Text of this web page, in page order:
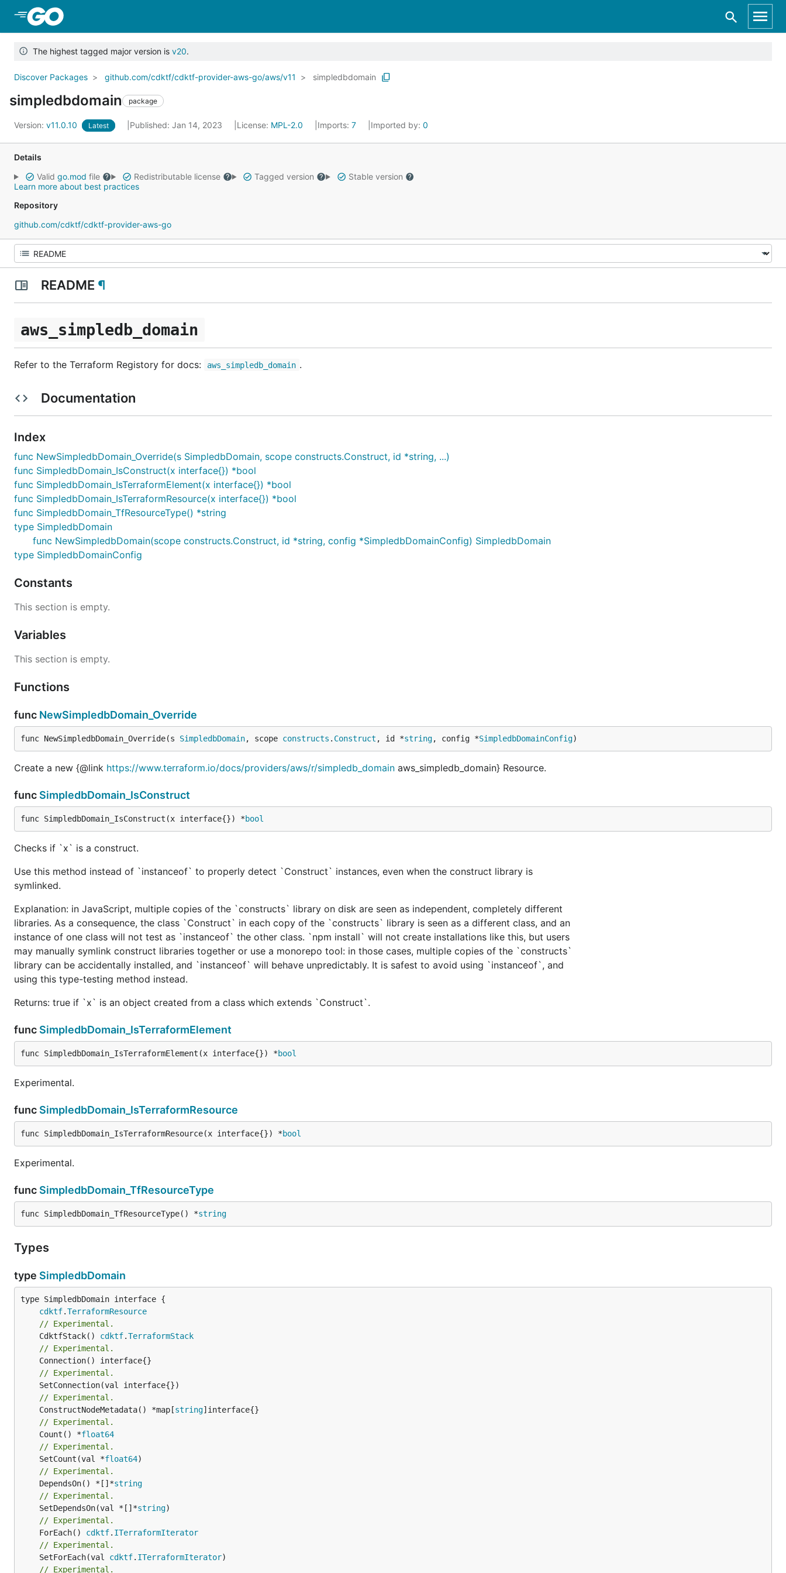
The highest tagged major version is v20.
Discover Packages github.com/cdktf/cdktf-provider-aws-go/aws/v11 simpledbdomain
simpledbdomain package
Version: v11.0.10 Latest Published: Jan 14, 2023 License: MPL-2.0 Imports: 7 Imported by: 0
Details
Valid go.mod file Redistributable license Tagged version
Stable version
Learn more about best practices
Repository
github.com/cdktf/cdktf-provider-aws-go
README ¶
aws_simpledb_domain
Refer to the Terraform Registory for docs: aws_simpledb_domain .
Documentation
Index
func NewSimpledbDomain_Override(s SimpledbDomain, scope constructs.Construct, id *string, ...)
func SimpledbDomain_IsConstruct(x interface{}) *bool
func SimpledbDomain_IsTerraformElement(x interface{}) *bool
func SimpledbDomain_IsTerraformResource(x interface{}) *bool
func SimpledbDomain_TfResourceType() *string
type SimpledbDomain
func NewSimpledbDomain(scope constructs.Construct, id *string, config *SimpledbDomainConfig) SimpledbDomain
type SimpledbDomainConfig
Constants
This section is empty.
Variables
This section is empty.
Functions
func NewSimpledbDomain_Override
func NewSimpledbDomain_Override(s SimpledbDomain, scope constructs . Construct , id *string, config *SimpledbDomainConfig)
Create a new {@link https://www.terraform.io/docs/providers/aws/r/simpledb_domain aws_simpledb_domain} Resource.
func SimpledbDomain_IsConstruct
func SimpledbDomain_IsConstruct(x interface{}) *bool
Checks if `x` is a construct.
Use this method instead of `instanceof` to properly detect `Construct` instances, even when the construct library is
symlinked.
Explanation: in JavaScript, multiple copies of the `constructs` library on disk are seen as independent, completely different
libraries. As a consequence, the class `Construct` in each copy of the `constructs` library is seen as a different class, and an
instance of one class will not test as `instanceof` the other class. `npm install` will not create installations like this, but users
may manually symlink construct libraries together or use a monorepo tool: in those cases, multiple copies of the `constructs`
library can be accidentally installed, and `instanceof` will behave unpredictably. It is safest to avoid using `instanceof`, and
using this type-testing method instead.
Returns: true if `x` is an object created from a class which extends `Construct`.
func SimpledbDomain_IsTerraformElement
func SimpledbDomain_IsTerraformElement(x interface{}) *bool
Experimental.
func SimpledbDomain_IsTerraformResource
func SimpledbDomain_IsTerraformResource(x interface{}) *bool
Experimental.
func SimpledbDomain_TfResourceType
func SimpledbDomain_TfResourceType() *string
Types
type SimpledbDomain
type SimpledbDomain interface {
cdktf.TerraformResource
// Experimental.
	CdktfStack()
cdktf.TerraformStack
// Experimental.
// Experimental.
// Experimental.
	ConstructNodeMetadata() *map[
string
// Experimental.
	Count() *
float64
// Experimental.
	SetCount(val *
float64
// Experimental.
	DependsOn() *[]*
string
// Experimental.
	SetDependsOn(val *[]*
string
// Experimental.
	ForEach()
cdktf. ITerraformIterator
// Experimental.
	SetForEach(val
cdktf. ITerraformIterator
// Experimental.